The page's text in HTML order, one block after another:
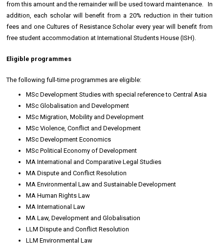
from this amount and the remainder will be used toward maintenance. In
addition, each scholar will benefit from a 20% reduction in their tuition
fees and one Cultures of Resistance Scholar every year will benefit from
free student accommodation at International Students House (ISH).
Eligible programmes
The following full-time programmes are eligible:
MSc Development Studies with special reference to Central Asia
MSc Globalisation and Development
MSc Migration, Mobility and Development
MSc Violence, Conflict and Development
MSc Development Economics
MSc Political Economy of Development
MA International and Comparative Legal Studies
MA Dispute and Conflict Resolution
MA Environmental Law and Sustainable Development
MA Human Rights Law
MA International Law
MA Law, Development and Globalisation
LLM Dispute and Conflict Resolution
LLM Environmental Law